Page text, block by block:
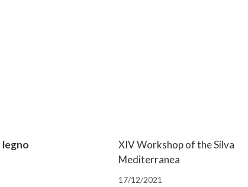
legno
XIV Workshop of the Silva
Mediterranea
17/12/2021